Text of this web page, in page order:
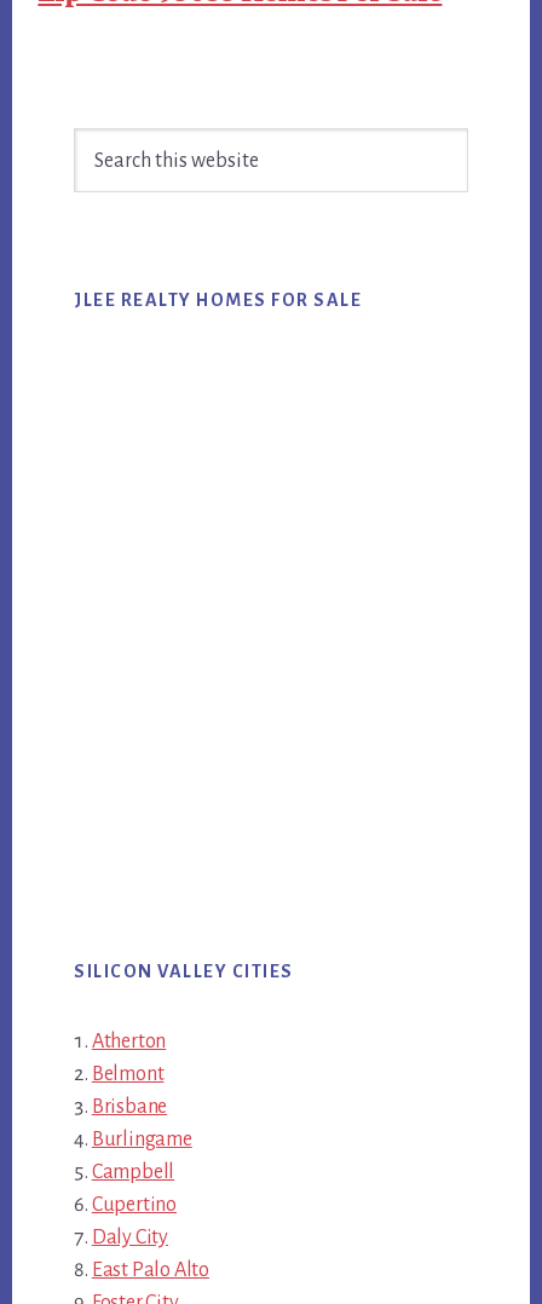
Sidebar
JLEE REALTY HOMES FOR SALE
SILICON VALLEY CITIES
Atherton
Belmont
Brisbane
Burlingame
Campbell
Cupertino
Daly City
East Palo Alto